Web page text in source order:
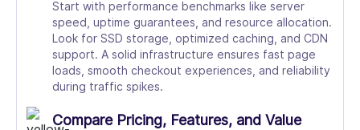
Start with performance benchmarks like server
speed, uptime guarantees, and resource allocation.
Look for SSD storage, optimized caching, and CDN
support. A solid infrastructure ensures fast page
loads, smooth checkout experiences, and reliability
during traffic spikes.
Compare Pricing, Features, and Value